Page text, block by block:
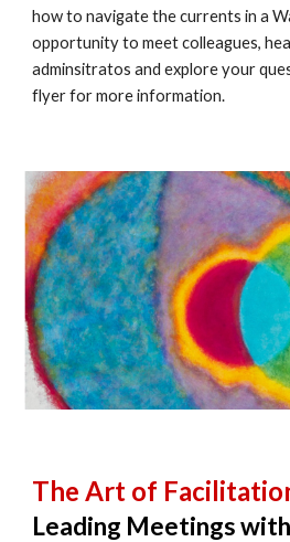
how to navigate the currents in a
opportunity to meet colleagues,
adminsitratos and explore your
flyer for more information.
The Art of
Leading Meetings